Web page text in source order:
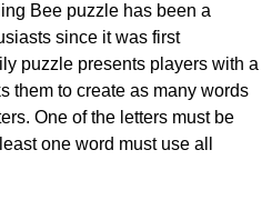
Bee puzzle has been a
since it was first
puzzle presents players with a
them to create as many words
One of the letters must be
one word must use all